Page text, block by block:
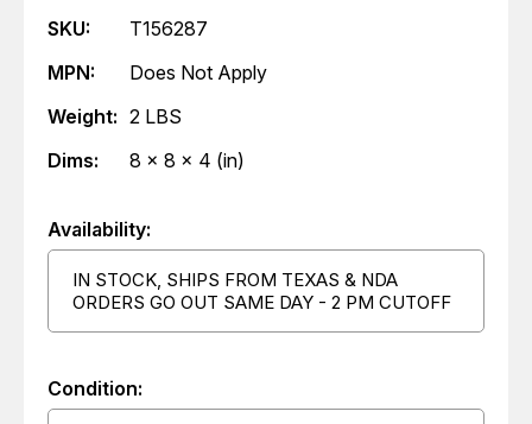
SKU:
T156287
MPN:
Does Not Apply
Weight: 2 LBS
Dims:
8 x 8 x 4 (in)
Availability:
IN STOCK, SHIPS FROM TEXAS & NDA
ORDERS GO OUT SAME DAY - 2 PM CUTOFF
Condition: